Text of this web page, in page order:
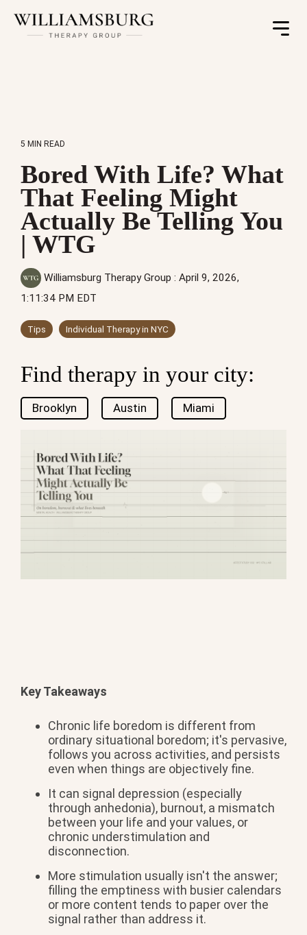
Toggle
5 MIN READ
Bored With Life? What
That Feeling Might
Actually Be Telling You
| WTG
Williamsburg Therapy Group : April 9, 2026,
1:11:34 PM EDT
Tips Individual Therapy in NYC
Find therapy in your city:
Brooklyn Austin Miami
Key Takeaways
Chronic life boredom is different from
ordinary situational boredom; it's pervasive,
follows you across activities, and persists
even when things are objectively fine.
It can signal depression (especially
through anhedonia), burnout, a mismatch
between your life and your values, or
chronic understimulation and
disconnection.
More stimulation usually isn't the answer;
filling the emptiness with busier calendars
or more content tends to paper over the
signal rather than address it.